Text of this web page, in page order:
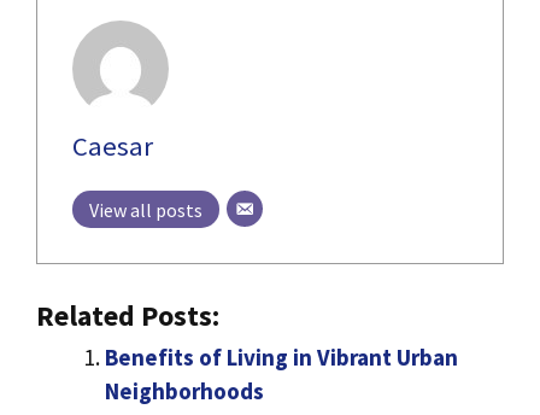
Caesar
View all posts
Related Posts:
Benefits of Living in Vibrant Urban
Neighborhoods